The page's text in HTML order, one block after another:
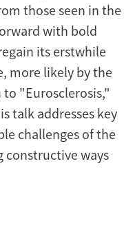
those seen in the
with bold
its erstwhile
more likely by the
"Eurosclerosis,"
talk addresses key
challenges of the
constructive ways